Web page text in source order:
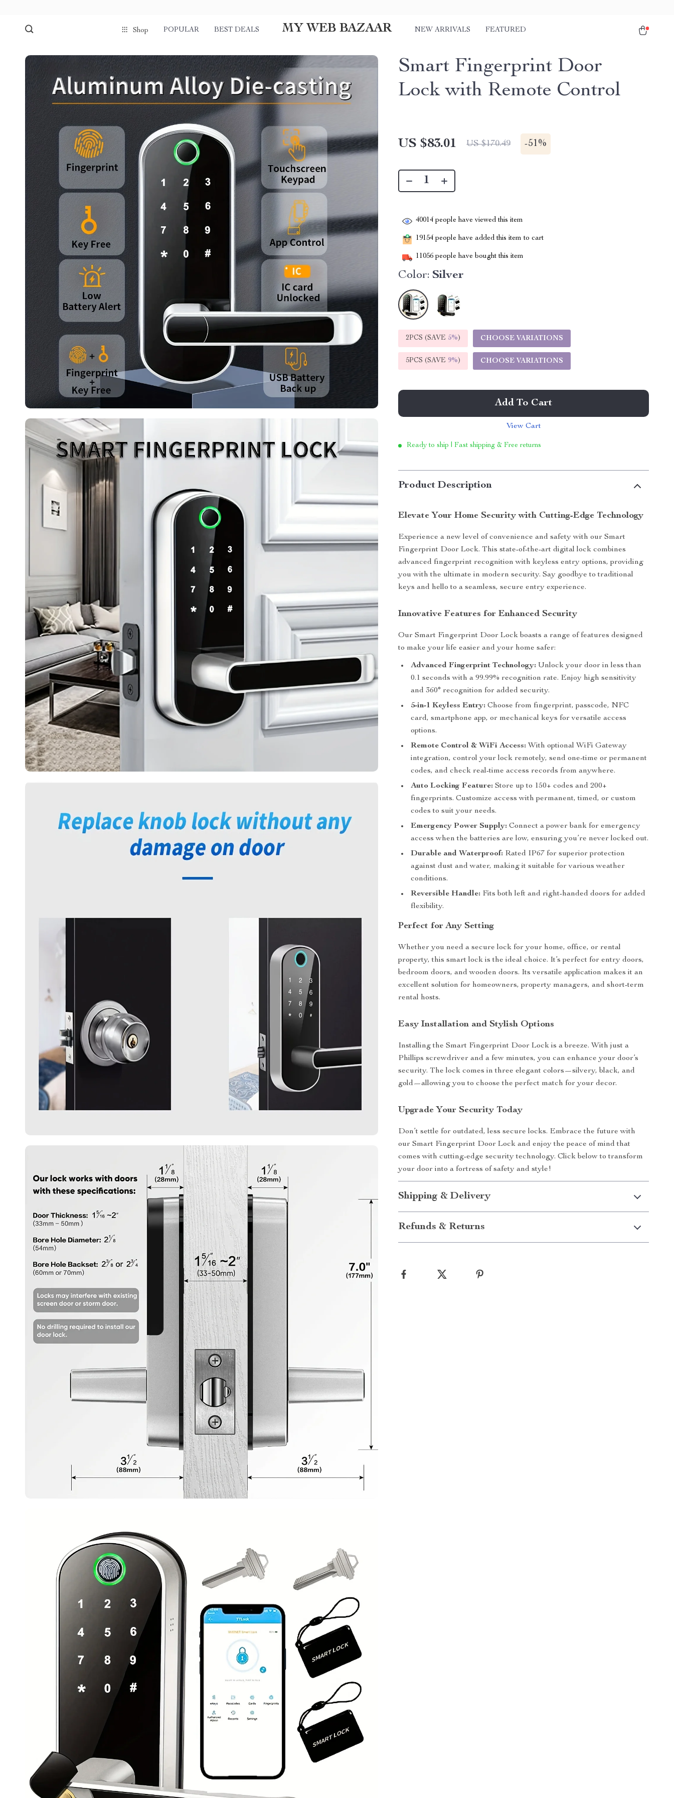
Shop POPULAR BEST DEALS MY WEB BAZAAR NEW ARRIVALS FEATURED
Smart Fingerprint Door
Lock with Remote Control
US $83.01 US $170.49 -51%
40014 people have viewed this item
19154 people have added this item to cart
11056 people have bought this item
Color: Silver
2PCS (SAVE 5%) CHOOSE VARIATIONS
5PCS (SAVE 9%) CHOOSE VARIATIONS
Add To Cart
View Cart
Ready to ship | Fast shipping & Free returns
Product Description
Elevate Your Home Security with Cutting-Edge Technology
Experience a new level of convenience and safety with our Smart
Fingerprint Door Lock. This state-of-the-art digital lock combines
advanced fingerprint recognition with keyless entry options, providing
you with the ultimate in modern security. Say goodbye to traditional
keys and hello to a seamless, secure entry experience.
Innovative Features for Enhanced Security
Our Smart Fingerprint Door Lock boasts a range of features designed
to make your life easier and your home safer:
Advanced Fingerprint Technology: Unlock your door in less than
0.1 seconds with a 99.99% recognition rate. Enjoy high sensitivity
and 360° recognition for added security.
5-in-1 Keyless Entry: Choose from fingerprint, passcode, NFC
card, smartphone app, or mechanical keys for versatile access
options.
Remote Control & WiFi Access: With optional WiFi Gateway
integration, control your lock remotely, send one-time or permanent
codes, and check real-time access records from anywhere.
Auto Locking Feature: Store up to 150+ codes and 200+
fingerprints. Customize access with permanent, timed, or custom
codes to suit your needs.
Emergency Power Supply: Connect a power bank for emergency
access when the batteries are low, ensuring you’re never locked out.
Durable and Waterproof: Rated IP67 for superior protection
against dust and water, making it suitable for various weather
conditions.
Reversible Handle: Fits both left and right-handed doors for added
flexibility.
Perfect for Any Setting
Whether you need a secure lock for your home, office, or rental
property, this smart lock is the ideal choice. It’s perfect for entry doors,
bedroom doors, and wooden doors. Its versatile application makes it an
excellent solution for homeowners, property managers, and short-term
rental hosts.
Easy Installation and Stylish Options
Installing the Smart Fingerprint Door Lock is a breeze. With just a
Phillips screwdriver and a few minutes, you can enhance your door’s
security. The lock comes in three elegant colors—silvery, black, and
gold—allowing you to choose the perfect match for your decor.
Upgrade Your Security Today
Don’t settle for outdated, less secure locks. Embrace the future with
our Smart Fingerprint Door Lock and enjoy the peace of mind that
comes with cutting-edge security technology. Click below to transform
your door into a fortress of safety and style!
Shipping & Delivery
Refunds & Returns